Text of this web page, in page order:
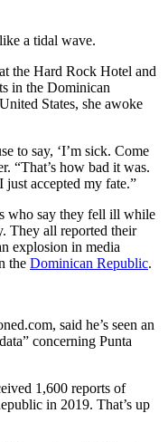
a tidal wave.
the Hard Rock Hotel and
in the Dominican
States, she awoke
to say, ‘I’m sick. Come
“That’s how bad it was.
accepted my fate.”
who say they fell ill while
They all reported their
explosion in media
the Dominican Republic.
said he’s seen an
concerning Punta
1,600 reports of
in 2019. That’s up